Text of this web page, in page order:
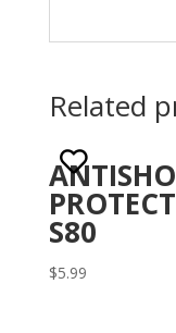
Related
S80
$5.99